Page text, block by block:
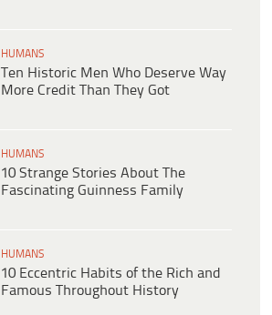
HUMANS
Ten Historic Men Who Deserve Way
More Credit Than They Got
HUMANS
10 Strange Stories About The
Fascinating Guinness Family
HUMANS
10 Eccentric Habits of the Rich and
Famous Throughout History